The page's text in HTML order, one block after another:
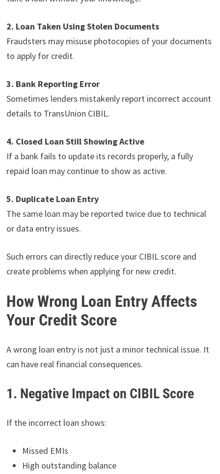
2. Loan Taken Using Stolen Documents
Fraudsters may misuse photocopies of your documents
to apply for credit.
3. Bank Reporting Error
Sometimes lenders mistakenly report incorrect account
details to TransUnion CIBIL.
4. Closed Loan Still Showing Active
If a bank fails to update its records properly, a fully
repaid loan may continue to show as active.
5. Duplicate Loan Entry
The same loan may be reported twice due to technical
or data entry issues.
Such errors can directly reduce your CIBIL score and
create problems when applying for new credit.
How Wrong Loan Entry Affects
Your Credit Score
A wrong loan entry is not just a minor technical issue. It
can have real financial consequences.
1. Negative Impact on CIBIL Score
If the incorrect loan shows:
Missed EMIs
High outstanding balance